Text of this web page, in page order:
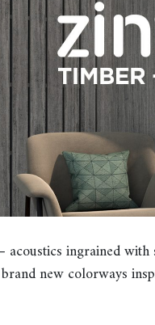
ingrained
new colorways